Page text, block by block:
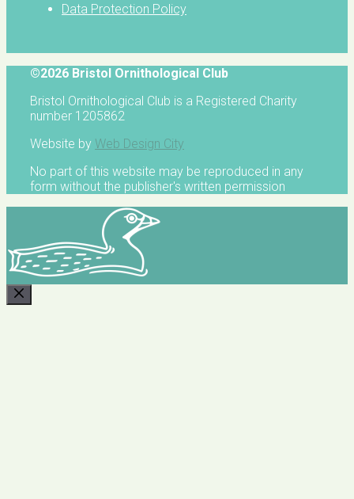
Data Protection Policy
©2026 Bristol Ornithological Club
Bristol Ornithological Club is a Registered Charity
number 1205862
Website by Web Design City
No part of this website may be reproduced in any
form without the publisher's written permission
CLOSE